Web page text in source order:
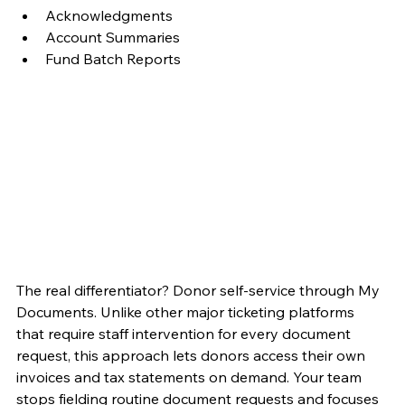
Acknowledgments
Account Summaries
Fund Batch Reports
The real differentiator? Donor self-service through My
Documents. Unlike other major ticketing platforms
that require staff intervention for every document
request, this approach lets donors access their own
invoices and tax statements on demand. Your team
stops fielding routine document requests and focuses